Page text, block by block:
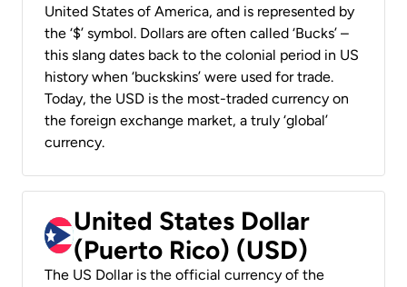
United States of America, and is represented by
the ‘$’ symbol. Dollars are often called ‘Bucks’ –
this slang dates back to the colonial period in US
history when ‘buckskins’ were used for trade.
Today, the USD is the most-traded currency on
the foreign exchange market, a truly ‘global’
currency.
United States Dollar
(Puerto Rico) (USD)
The US Dollar is the official currency of the